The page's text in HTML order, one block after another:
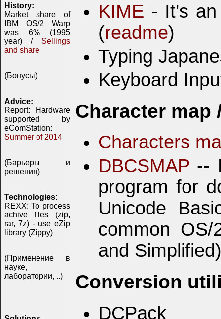
History:
Market share of
IBM OS/2 Warp
was 6% (1995
year) / Sellings
and share
(Бонусы)
Advice:
Report: Hardware
supported by
eComStation:
Summer of 2014
(Барьеры и
решения)
Technologies:
REXX: To process
achive files (zip,
rar, 7z) - use eZip
library (Zippy)
(Применение в
науке,
лаборатории, ..)
KIME - It's an
(readme)
Typing
Keyboard
Character map
Characters
DBCSMAP --
program for
Unicode
common OS/
and
Conversion
DCPack